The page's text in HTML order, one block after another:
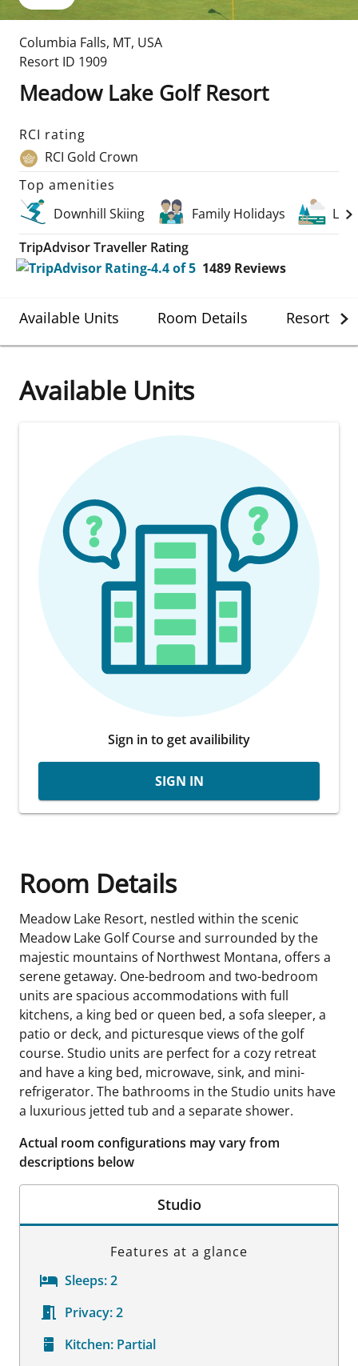
Columbia Falls, MT, USA
Resort ID 1909
Meadow Lake Golf Resort
RCI rating
RCI Gold Crown
Top amenities
Downhill Skiing
Family Holidays
TripAdvisor Traveller Rating
1489 Reviews
Available Units Room Details Resort
Available Units
Sign in to get availibility
SIGN IN
Room Details
Meadow Lake Resort, nestled within the scenic
Meadow Lake Golf Course and surrounded by the
majestic mountains of Northwest Montana, offers a
serene getaway. One-bedroom and two-bedroom
units are spacious accommodations with full
kitchens, a king bed or queen bed, a sofa sleeper, a
patio or deck, and picturesque views of the golf
course. Studio units are perfect for a cozy retreat
and have a king bed, microwave, sink, and mini-
refrigerator. The bathrooms in the Studio units have
a luxurious jetted tub and a separate shower.
Actual room configurations may vary from
descriptions below
Studio
Features at a glance
Sleeps:2
Privacy:2
Kitchen: Partial